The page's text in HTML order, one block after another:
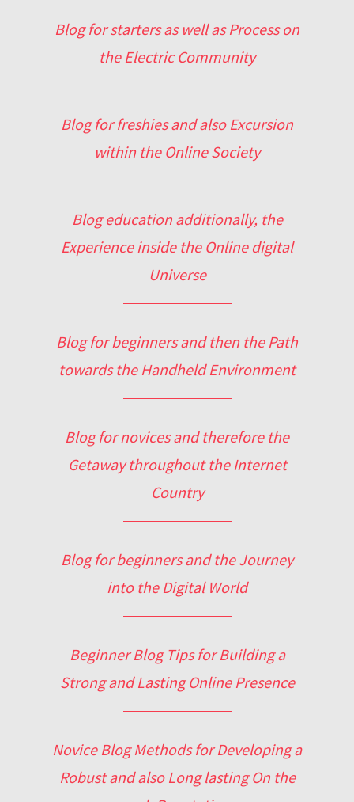
Blog for starters as well as Process on
the Electric Community
Blog for freshies and also Excursion
within the Online Society
Blog education additionally, the
Experience inside the Online digital
Universe
Blog for beginners and then the Path
towards the Handheld Environment
Blog for novices and therefore the
Getaway throughout the Internet
Country
Blog for beginners and the Journey
into the Digital World
Beginner Blog Tips for Building a
Strong and Lasting Online Presence
Novice Blog Methods for Developing a
Robust and also Long lasting On the